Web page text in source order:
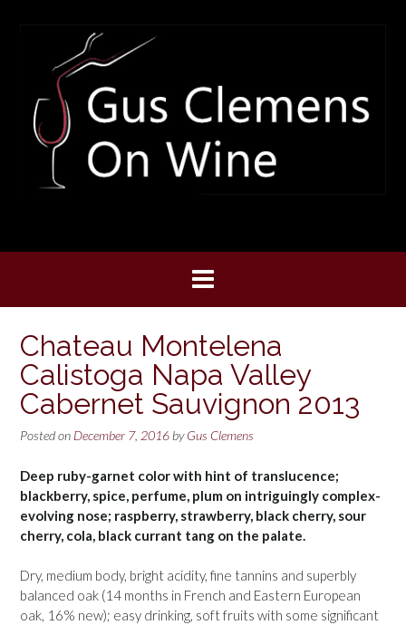
Chateau Montelena
Calistoga Napa Valley
Cabernet Sauvignon 2013
Posted on December 7, 2016 byGus Clemens
Deep ruby-garnet color with hint of translucence;
blackberry, spice, perfume, plum on intriguingly complex-
evolving nose; raspberry, strawberry, black cherry, sour
cherry, cola, black currant tang on the palate.
Dry, medium body, bright acidity, fine tannins and superbly
balanced oak (14 months in French and Eastern European
oak, 16% new); easy drinking, soft fruits with some significant